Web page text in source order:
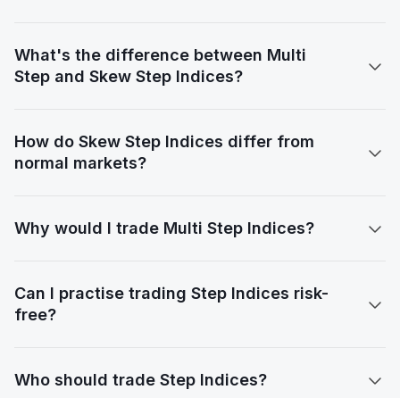
What's the difference between Multi
Step and Skew Step Indices?

How do Skew Step Indices differ from
normal markets?

Why would I trade Multi Step Indices? 
Can I practise trading Step Indices risk-
free?

Who should trade Step Indices? 